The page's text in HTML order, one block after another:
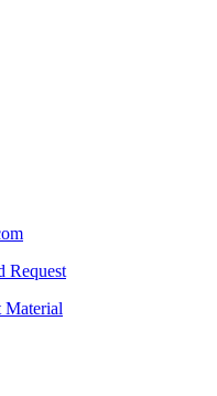
Request
Material